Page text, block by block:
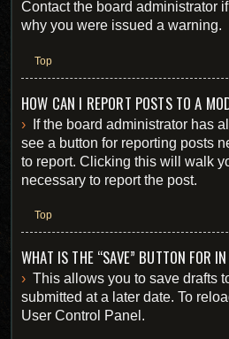
Contact the board administrator
why you were issued a warning.
Top
HOW CAN I REPORT POSTS TO A
If the board administrator has
see a button for reporting posts
to report. Clicking this will walk
necessary to report the post.
Top
WHAT IS THE “SAVE” BUTTON FOR
This allows you to save drafts
submitted at a later date. To
User Control Panel.